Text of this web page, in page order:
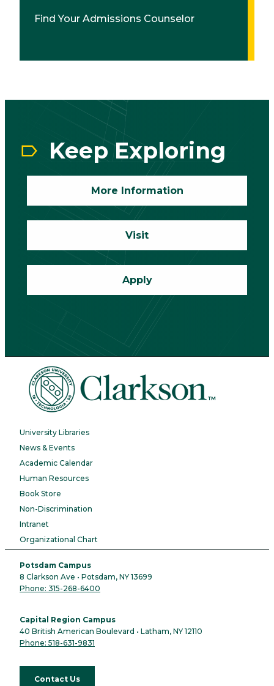
Find Your Admissions Counselor
Keep Exploring
More Information
Visit
Apply
University Libraries
News & Events
Academic Calendar
Human Resources
Book Store
Non-Discrimination
Intranet
Organizational Chart
Potsdam Campus
8 Clarkson Ave • Potsdam, NY 13699
Phone: 315-268-6400
Capital Region Campus
40 British American Boulevard • Latham, NY 12110
Phone: 518-631-9831
Contact Us